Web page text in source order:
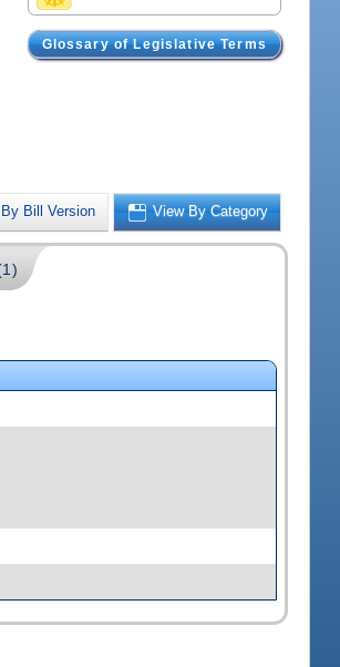
Glossary of Legislative Terms
Bill Version View By Category